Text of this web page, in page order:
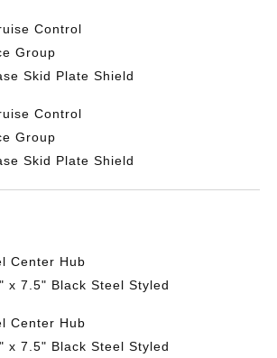
Control
Group
Skid Plate Shield
Control
Group
Skid Plate Shield
Center Hub
x 7.5" Black Steel Styled
Center Hub
x 7.5" Black Steel Styled